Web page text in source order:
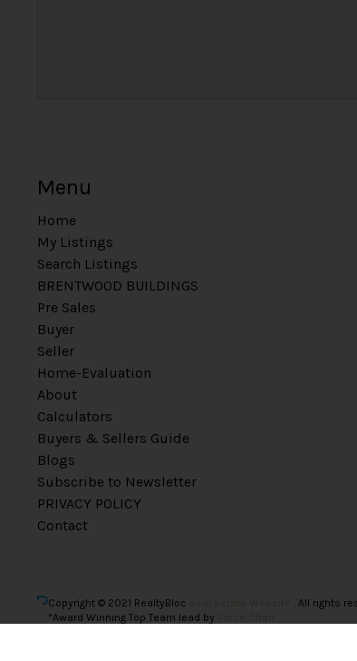
Menu
Home
My Listings
Search Listings
BRENTWOOD BUILDINGS
Pre Sales
Buyer
Seller
Home-Evaluation
About
Calculators
Buyers & Sellers Guide
Blogs
Subscribe to Newsletter
PRIVACY POLICY
Contact
Copyright © 2021 RealtyBloc
. All rights
*Award Winning Top Team lead by